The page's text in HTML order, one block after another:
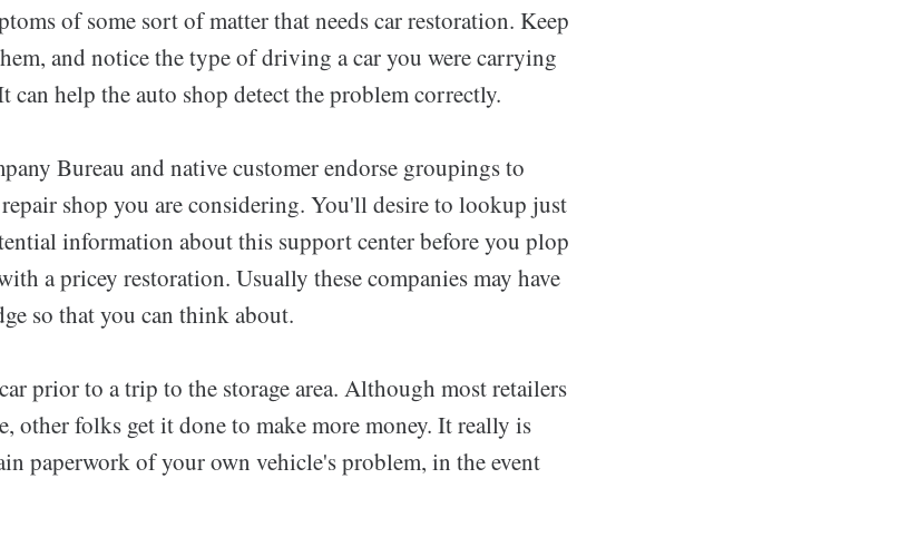
of some sort of matter that needs car restoration. Keep
and notice the type of driving a car you were carrying
can help the auto shop detect the problem correctly.
Bureau and native customer endorse groupings to
shop you are considering. You'll desire to lookup just
information about this support center before you plop
a pricey restoration. Usually these companies may have
so that you can think about.
prior to a trip to the storage area. Although most retailers
other folks get it done to make more money. It really is
paperwork of your own vehicle's problem, in the event